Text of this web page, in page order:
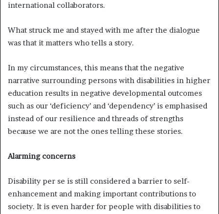
international collaborators.
What struck me and stayed with me after the dialogue
was that it matters who tells a story.
In my circumstances, this means that the negative
narrative surrounding persons with disabilities in higher
education results in negative developmental outcomes
such as our ‘deficiency’ and ‘dependency’ is emphasised
instead of our resilience and threads of strengths
because we are not the ones telling these stories.
Alarming concerns
Disability per se is still considered a barrier to self-
enhancement and making important contributions to
society. It is even harder for people with disabilities to